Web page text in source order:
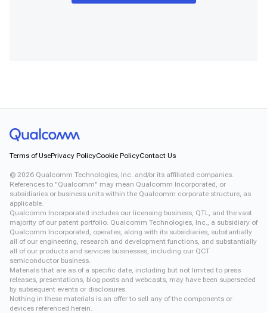
Terms of UsePrivacy PolicyCookie PolicyContact Us
© 2026 Qualcomm Technologies, Inc. and/or its affiliated companies.
References to "Qualcomm" may mean Qualcomm Incorporated, or
subsidiaries or business units within the Qualcomm corporate structure, as
applicable.
Qualcomm Incorporated includes our licensing business, QTL, and the vast
majority of our patent portfolio. Qualcomm Technologies, Inc., a subsidiary of
Qualcomm Incorporated, operates, along with its subsidiaries, substantially
all of our engineering, research and development functions, and substantially
all of our products and services businesses, including our QCT
semiconductor business.
Materials that are as of a specific date, including but not limited to press
releases, presentations, blog posts and webcasts, may have been superseded
by subsequent events or disclosures.
Nothing in these materials is an offer to sell any of the components or
devices referenced herein.